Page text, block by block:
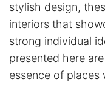
stylish design,
interiors that
strong individual
presented here
essence of places